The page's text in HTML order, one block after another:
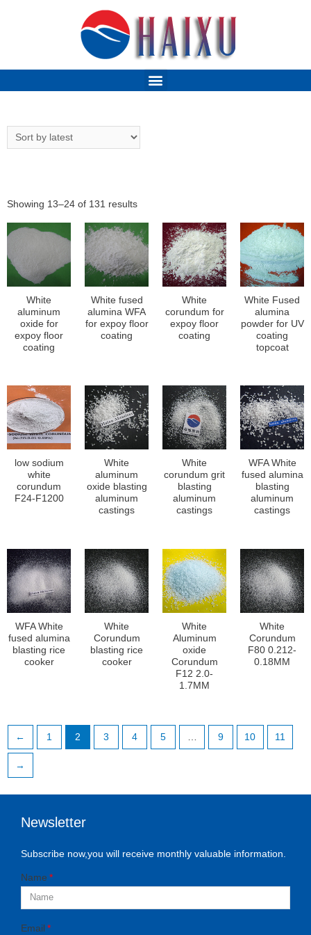
Showing 13–24 of 131 results
White
aluminum
oxide for
expoy floor
coating
White fused
alumina WFA
for expoy floor
coating
White
corundum for
expoy floor
coating
White Fused
alumina
powder for UV
coating
topcoat
low sodium
white
corundum
F24-F1200
White
aluminum
oxide blasting
aluminum
castings
White
corundum grit
blasting
aluminum
castings
WFA White
fused alumina
blasting
aluminum
castings
WFA White
fused alumina
blasting rice
cooker
White
Corundum
blasting rice
cooker
White
Aluminum
oxide
Corundum
F12 2.0-
1.7MM
White
Corundum
F80 0.212-
0.18MM
← 1 2 3 4 5 … 9 10 11
→
Newsletter
Subscribe now,you will receive monthly valuable information.
Name
Email